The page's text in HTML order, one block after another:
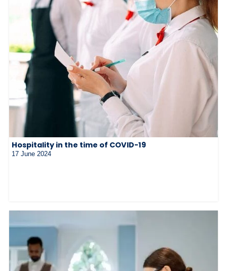
Hospitality in the time of COVID-19
17 June 2024